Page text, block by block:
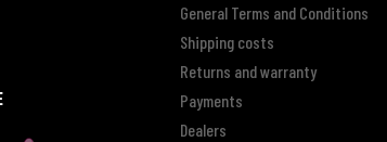
General Terms and Conditions
Shipping costs
Returns and warranty
Payments
Dealers